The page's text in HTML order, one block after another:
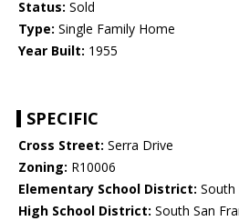
Status: Sold
Type: Single Family Home
Year Built: 1955
SPECIFIC
Cross Street: Serra Drive
Zoning: R10006
Elementary School District: South
High School District: South San